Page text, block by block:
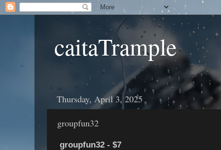
caitaTrample
Thursday, April 3, 2025
groupfun32
groupfun32 - $7